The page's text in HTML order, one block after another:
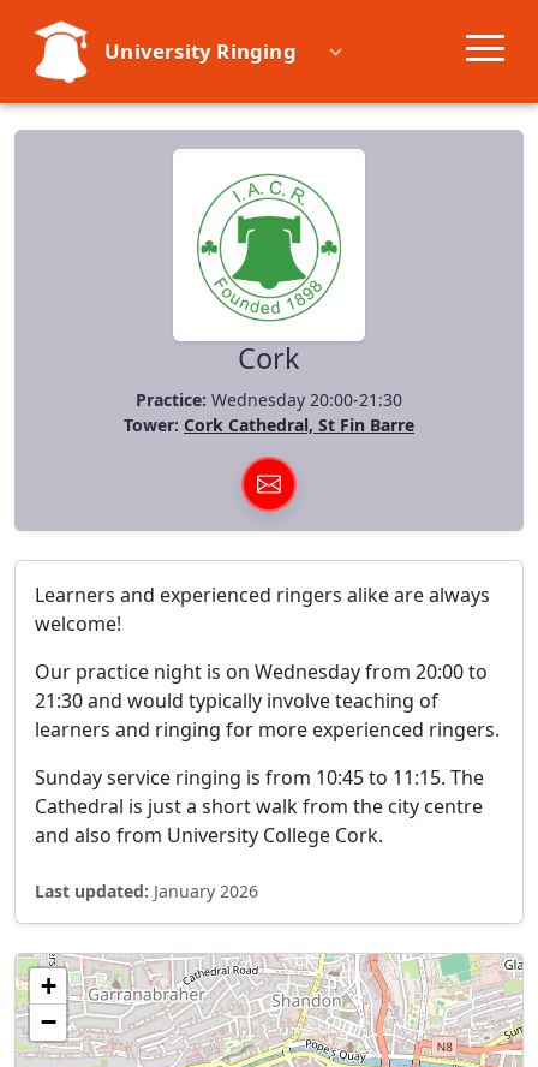
University Ringing
Societies
Cork
Practice: Wednesday 20:00-21:30
Tower: Cork Cathedral, St Fin Barre
Learners and experienced ringers alike are always
welcome!
Our practice night is on Wednesday from 20:00 to
21:30 and would typically involve teaching of
learners and ringing for more experienced ringers.
Sunday service ringing is from 10:45 to 11:15. The
Cathedral is just a short walk from the city centre
and also from University College Cork.
Last updated: January 2026
+
−